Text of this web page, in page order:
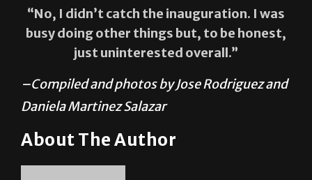
“No, I didn’t catch the inauguration. I was
busy doing other things but, to be honest,
just uninterested overall.”
–Compiled and photos by Jose Rodriguez and
Daniela Martinez Salazar
About The Author